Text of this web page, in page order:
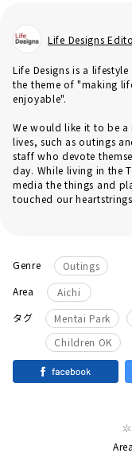
Life Designs
Life Designs is a
the theme of "making
enjoyable".
We would like it to be
lives, such as outings
staff who devote
day. While living in the
media the things and
touched our
Genre
Outings
Area
Aichi
タグ
Mentai Park
Children OK